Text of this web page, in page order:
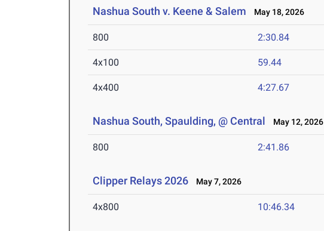
Nashua South v. Keene & Salem May 18, 2026
800 2:30.84
4x100 59.44
4x400 4:27.67
Nashua South, Spaulding, @ Central May 12, 2026
800 2:41.86
Clipper Relays 2026 May 7, 2026
4x800 10:46.34